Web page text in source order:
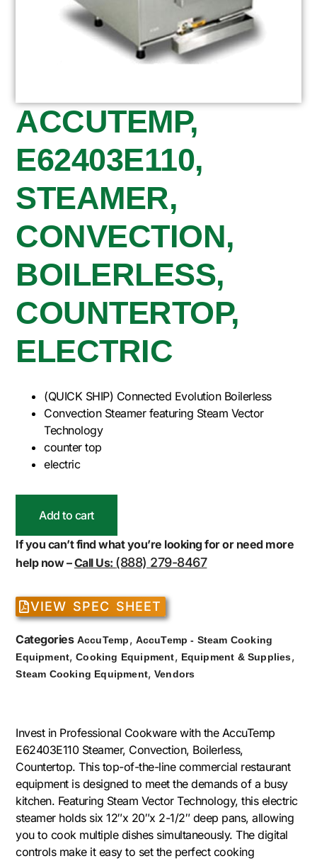
ACCUTEMP,
E62403E110,
STEAMER,
CONVECTION,
BOILERLESS,
COUNTERTOP,
ELECTRIC
(QUICK SHIP) Connected Evolution Boilerless
Convection Steamer featuring Steam Vector
Technology
counter top
electric
Add to cart
If you can’t find what you’re looking for or need more
help now –Call Us: (888) 279-8467
VIEW SPEC SHEET
Categories AccuTemp, AccuTemp - Steam Cooking
Equipment,Cooking Equipment, Equipment & Supplies,
Steam Cooking Equipment, Vendors
Invest in Professional Cookware with the AccuTemp
E62403E110 Steamer, Convection, Boilerless,
Countertop. This top-of-the-line commercial restaurant
equipment is designed to meet the demands of a busy
kitchen. Featuring Steam Vector Technology, this electric
steamer holds six 12″x 20″x 2-1/2″ deep pans, allowing
you to cook multiple dishes simultaneously. The digital
controls make it easy to set the perfect cooking